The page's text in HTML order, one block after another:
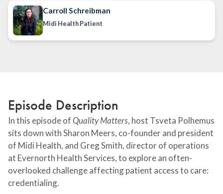
Carroll Schreibman
Midi Health Patient
Episode Description
In this episode ofQuality Matters, host Tsveta Polhemus
sits down with Sharon Meers, co-founder and president
of Midi Health, and Greg Smith, director of operations
at Evernorth Health Services, to explore an often-
overlooked challenge affecting patient access to care:
credentialing.